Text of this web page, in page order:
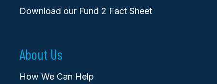
Download our Fund 2 Fact Sheet
About Us
How We Can Help